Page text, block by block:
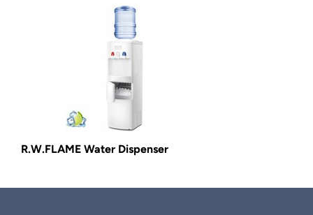
R.W.FLAME Water Dispenser